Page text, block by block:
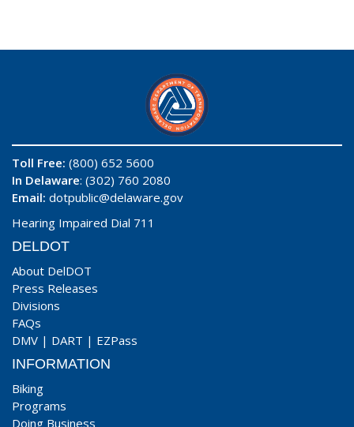
Toll Free: (800) 652 5600
In Delaware: (302) 760 2080
Email: dotpublic@delaware.gov
Hearing Impaired Dial 711
DELDOT
About DelDOT
Press Releases
Divisions
FAQs
DMV | DART | EZPass
INFORMATION
Biking
Programs
Doing Business